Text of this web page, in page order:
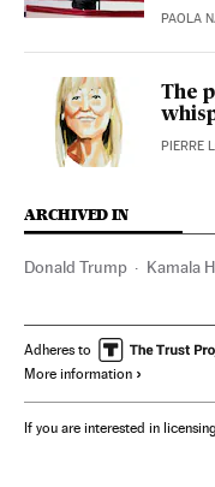
PAOLA
The
PIERRE
ARCHIVED IN
Donald Trump Kamala
Adheres to
More information
If you are interested in